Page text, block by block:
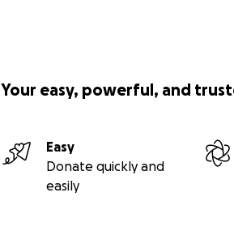
Your easy, powerful, and
Easy
Donate quickly and
easily